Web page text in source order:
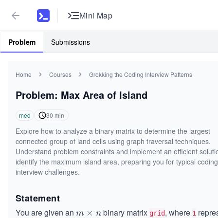
Mini Map
Problem Submissions
Home Courses Grokking the Coding Interview Patterns
Problem: Max Area of Island
med 30 min
Explore how to analyze a binary matrix to determine the largest
connected group of land cells using graph traversal techniques.
Understand problem constraints and implement an efficient
identify the maximum island area, preparing you for typical coding
interview challenges.
Statement
You are given an m
m × nbinary matrix grid, where 1